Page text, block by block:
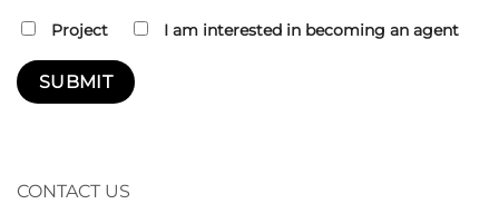
Project I am interested in becoming an agent
CONTACT US